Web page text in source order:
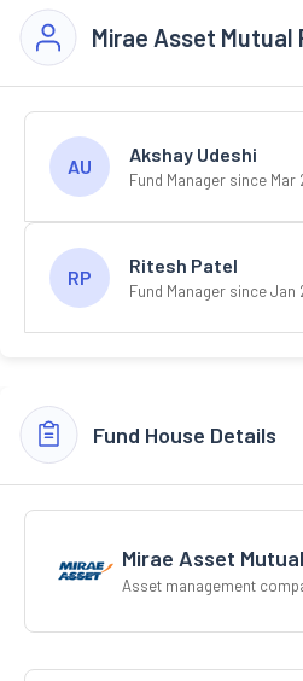
Mirae Asset Mutual
AU
Akshay Udeshi
Fund Manager since Mar
RP
Ritesh Patel
Fund Manager since Jan
Fund House Details
Mirae Asset
Asset management